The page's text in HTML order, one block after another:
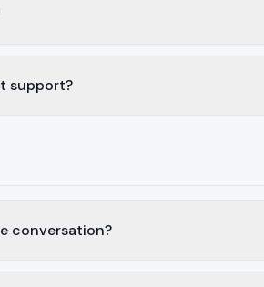
support?
conversation?